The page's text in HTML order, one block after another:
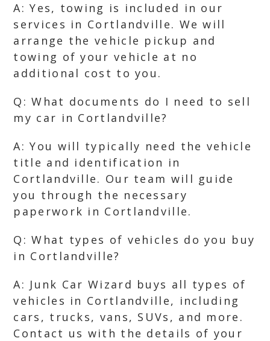
A: Yes, towing is included in our
services in Cortlandville. We will
arrange the vehicle pickup and
towing of your vehicle at no
additional cost to you.
Q: What documents do I need to sell
my car in Cortlandville?
A: You will typically need the vehicle
title and identification in
Cortlandville. Our team will guide
you through the necessary
paperwork in Cortlandville.
Q: What types of vehicles do you buy
in Cortlandville?
A: Junk Car Wizard buys all types of
vehicles in Cortlandville, including
cars, trucks, vans, SUVs, and more.
Contact us with the details of your